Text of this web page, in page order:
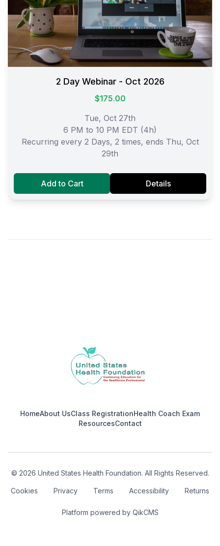
2 Day Webinar - Oct 2026
$175.00
Tue, Oct 27th
6 PM to 10 PM EDT (4h)
Recurring every 2 Days, 2 times, ends Thu, Oct
29th
Add to Cart Details
HomeAbout UsClass RegistrationHealth Coach Exam
ResourcesContact
© 2026 United States Health Foundation. All Rights Reserved.
Cookies Privacy Terms Accessibility Returns
Platform powered by QikCMS